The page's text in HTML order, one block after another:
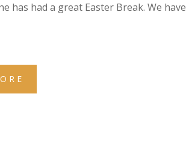
has had a great Easter Break. We